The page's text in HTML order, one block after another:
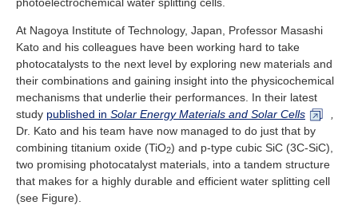
At Nagoya Institute of Technology, Japan, Professor Masashi
Kato and his colleagues have been working hard to take
photocatalysts to the next level by exploring new materials and
their combinations and gaining insight into the physicochemical
mechanisms that underlie their performances. In their latest
study published in Solar Energy Materials and Solar Cells
Dr. Kato and his team have now managed to do just that by
combining titanium oxide (TiO2) and p-type cubic SiC (3C-SiC),
two promising photocatalyst materials, into a tandem structure
that makes for a highly durable and efficient water splitting cell
(see Figure).